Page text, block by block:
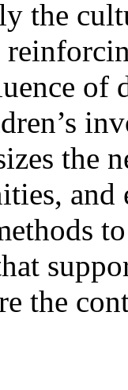
the
of
the
the